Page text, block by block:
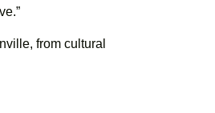
from cultural